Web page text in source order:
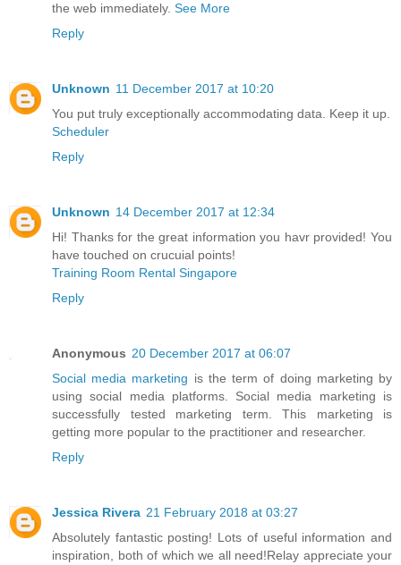
the web immediately. See More
Reply
Unknown 11 December 2017 at 10:20
You put truly exceptionally accommodating data. Keep it up.
Scheduler
Reply
Unknown 14 December 2017 at 12:34
Hi! Thanks for the great information you havr provided! You
have touched on crucuial points!
Training Room Rental Singapore
Reply
Anonymous 20 December 2017 at 06:07
Social media marketing is the term of doing marketing by
using social media platforms. Social media marketing is
successfully tested marketing term. This marketing is
getting more popular to the practitioner and researcher.
Reply
Jessica Rivera 21 February 2018 at 03:27
Absolutely fantastic posting! Lots of useful information and
inspiration, both of which we all need!Relay appreciate your